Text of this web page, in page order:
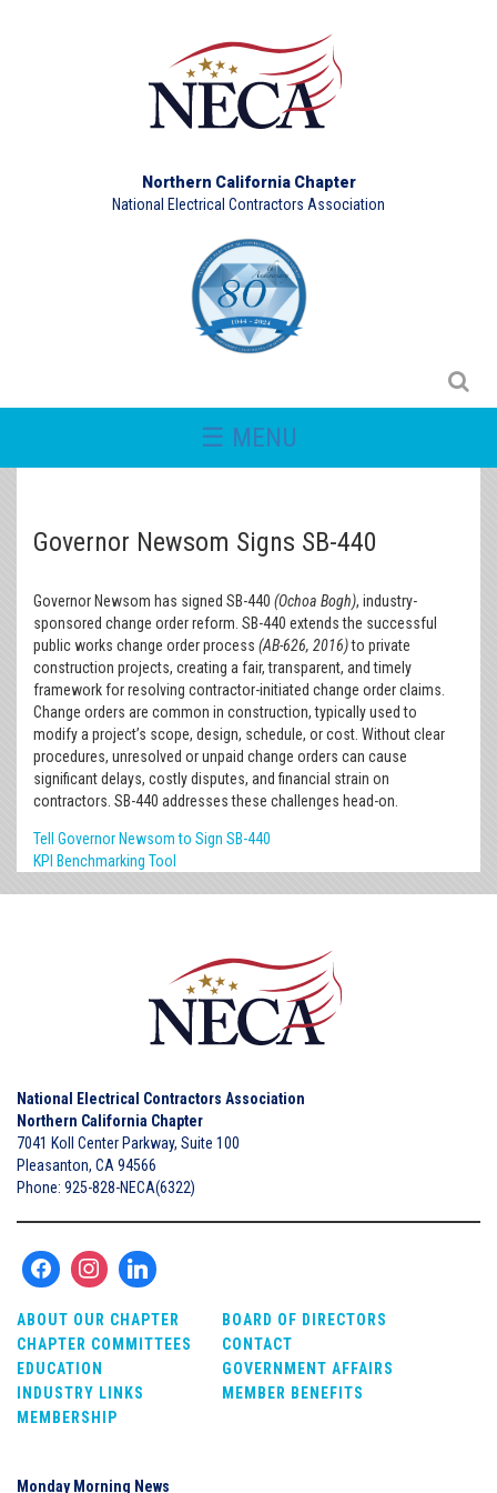
Northern California Chapter
National Electrical Contractors Association
☰ MENU
Governor Newsom Signs SB-440
Governor Newsom has signed SB-440 (Ochoa Bogh), industry-
sponsored change order reform. SB-440 extends the successful
public works change order process (AB-626, 2016)to private
construction projects, creating a fair, transparent, and timely
framework for resolving contractor-initiated change order claims.
Change orders are common in construction, typically used to
modify a project’s scope, design, schedule, or cost. Without clear
procedures, unresolved or unpaid change orders can cause
significant delays, costly disputes, and financial strain on
contractors. SB-440 addresses these challenges head-on.
Tell Governor Newsom to Sign SB-440
KPI Benchmarking Tool
National Electrical Contractors Association
Northern California Chapter
7041 Koll Center Parkway, Suite 100
Pleasanton, CA 94566
Phone: 925-828-NECA(6322)
ABOUT OUR CHAPTER
BOARD OF DIRECTORS
CHAPTER COMMITTEES
CONTACT
EDUCATION
GOVERNMENT AFFAIRS
INDUSTRY LINKS
MEMBER BENEFITS
MEMBERSHIP
Monday Morning News